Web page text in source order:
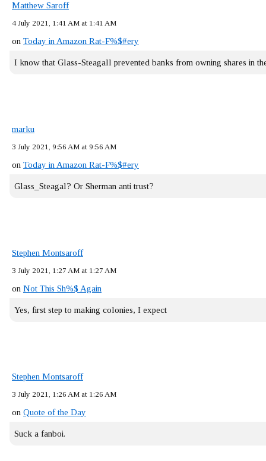
Matthew Saroff
4 July 2021, 1:41 AM at 1:41 AM
on Today in Amazon Rat-F%$#ery
I know that Glass-Steagall prevented banks from owning shares in
marku
3 July 2021, 9:56 AM at 9:56 AM
on Today in Amazon Rat-F%$#ery
Glass_Steagal? Or Sherman anti trust?
Stephen Montsaroff
3 July 2021, 1:27 AM at 1:27 AM
on Not This Sh%$ Again
Yes, first step to making colonies, I expect
Stephen Montsaroff
3 July 2021, 1:26 AM at 1:26 AM
on Quote of the Day
Suck a fanboi.